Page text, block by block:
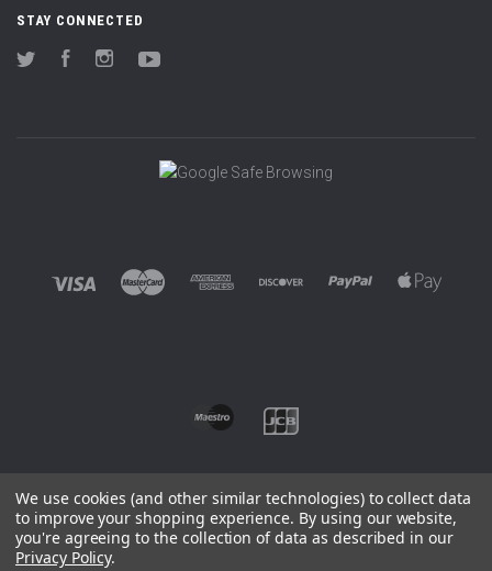
STAY CONNECTED
Twitter FacebookInstagram
©2026 EUROWAGENS
We use cookies (and other similar technologies) to collect data
to improve your shopping experience. By using our website,
you're agreeing to the collection of data as described in our
Privacy Policy.